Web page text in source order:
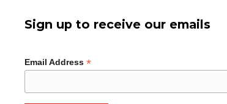
Sign up to receive our emails
Email Address *